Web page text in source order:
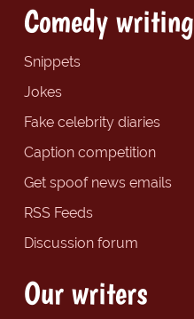
Comedy writing
Snippets
Jokes
Fake celebrity diaries
Caption competition
Get spoof news emails
RSS Feeds
Discussion forum
Our writers